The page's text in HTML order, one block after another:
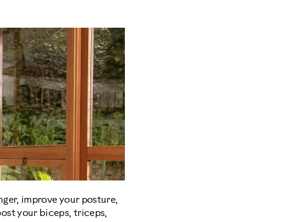
improve your posture,
your biceps, triceps,